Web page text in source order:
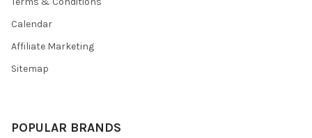
Calendar
Affiliate Marketing
Sitemap
POPULAR BRANDS